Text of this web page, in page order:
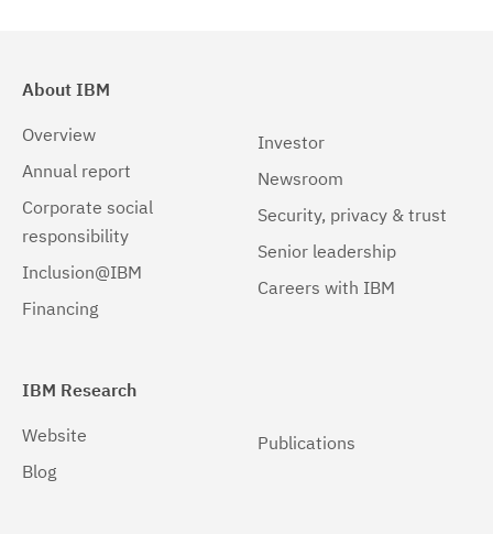
Linux pSeries
Linux z9 and zSeries (1)
Solaris 64-bit,SPARC
About IBM
Overview
Annual report
Corporate social
responsibility
Inclusion@IBM
Financing
Investor
Newsroom
Security, privacy & trust
Senior leadership
Careers with IBM
IBM Research
Website
Blog
Publications